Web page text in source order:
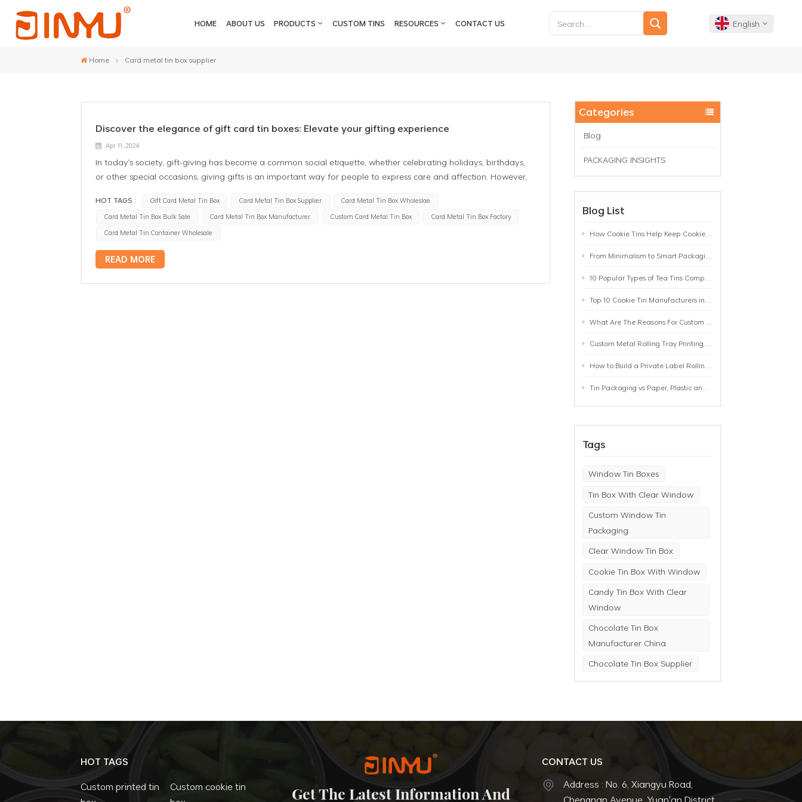
HOME ABOUT US PRODUCTS CUSTOM TINS RESOURCES CONTACT US English
Français
Home Card metal tin box supplier
Categories
Blog
PACKAGING INSIGHTS
Blog List
How Cookie Tins Help Keep Cookies Fresh: A Practical Packaging Guide for Biscuit Brands
From Minimalism to Smart Packaging: 9 Tea Tin Design Trends Shaping 2026
10 Popular Types of Tea Tins Compared: A Practical Buying Guide for Tea Brands
Top 10 Cookie Tin Manufacturers in the World by 2026: A Buyer’s Comparison
What Are The Reasons For Custom Rolling Tray Wholesale Prices? MOQ, Size, Printing & Packaging Explained
Custom Metal Rolling Tray Printing & Manufacturing: From Artwork to Mass Production
How to Build a Private Label Rolling Tray Collection: Sizes, Designs and Product Positioning
Tin Packaging vs Paper, Plastic and Aluminum: Which Packaging Works Best for Your Product?
Tags
Window Tin Boxes
Tin Box With Clear Window
Custom Window Tin
Packaging
Clear Window Tin Box
Cookie Tin Box With Window
Candy Tin Box With Clear
Window
Chocolate Tin Box
Manufacturer China
Chocolate Tin Box Supplier
Discover the elegance of gift card tin boxes: Elevate your gifting experience
Apr 11, 2024
In today's society, gift-giving has become a common social etiquette, whether celebrating holidays, birthdays,
or other special occasions, giving gifts is an important way for people to express care and affection. However,
make the gifts more ceremonial and unique. That's why gift card metal tin boxes have become a favored
choice in today's gifting culture. Gift card tin boxes are exquisite, elegant packaging boxes designed
specifically for holding gift cards. They are usually made of metal or tin, presenting a noble and elegant texture,
making the gift not just a card but a ceremonious gift. Here are some unique charms of gift card tin boxes
Unique Design: Custom gift card metal tin boxes are typically uniquely designed and can be customized
HOT TAGS : Gift Card Metal Tin Box Card Metal Tin Box Supplier
Card Metal Tin Box Wholeslae
Card Metal Tin Box Bulk Sale
Card Metal Tin Box Manufacturer Custom Card Metal Tin Box
Card Metal Tin Box Factory
Card Metal Tin Container Wholesale
READ MORE
HOT TAGS
Custom printed tin
Custom cookie tin
Get The Latest Information And
CONTACT US
Address : No. 6, Xiangyu Road,